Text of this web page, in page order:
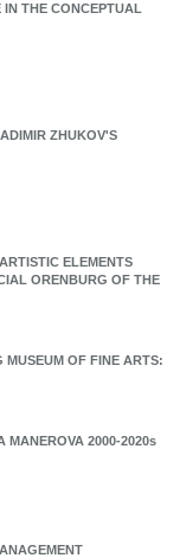
IN THE CONCEPTUAL
ZHUKOV'S
ELEMENTS
ORENBURG OF THE
OF FINE ARTS:
MANEROVA 2000-2020s